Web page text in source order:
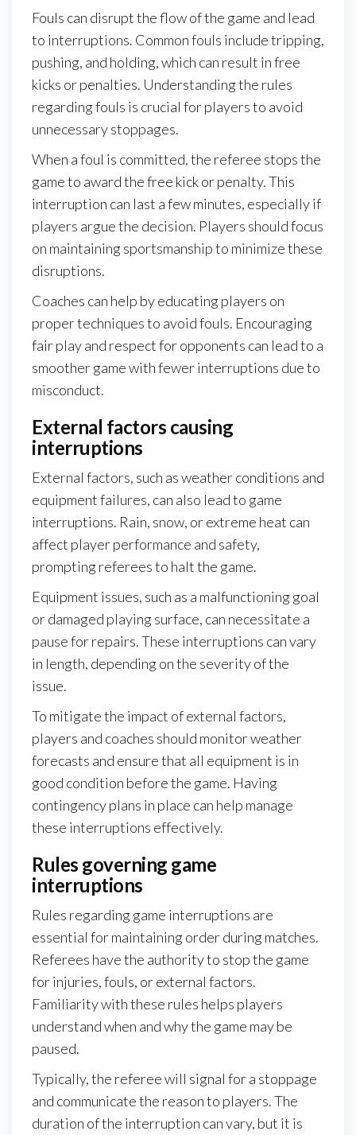
Fouls can disrupt the flow of the game and lead
to interruptions. Common fouls include tripping,
pushing, and holding, which can result in free
kicks or penalties. Understanding the rules
regarding fouls is crucial for players to avoid
unnecessary stoppages.
When a foul is committed, the referee stops the
game to award the free kick or penalty. This
interruption can last a few minutes, especially if
players argue the decision. Players should focus
on maintaining sportsmanship to minimize these
disruptions.
Coaches can help by educating players on
proper techniques to avoid fouls. Encouraging
fair play and respect for opponents can lead to a
smoother game with fewer interruptions due to
misconduct.
External factors causing
interruptions
External factors, such as weather conditions and
equipment failures, can also lead to game
interruptions. Rain, snow, or extreme heat can
affect player performance and safety,
prompting referees to halt the game.
Equipment issues, such as a malfunctioning goal
or damaged playing surface, can necessitate a
pause for repairs. These interruptions can vary
in length, depending on the severity of the
issue.
To mitigate the impact of external factors,
players and coaches should monitor weather
forecasts and ensure that all equipment is in
good condition before the game. Having
contingency plans in place can help manage
these interruptions effectively.
Rules governing game
interruptions
Rules regarding game interruptions are
essential for maintaining order during matches.
Referees have the authority to stop the game
for injuries, fouls, or external factors.
Familiarity with these rules helps players
understand when and why the game may be
paused.
Typically, the referee will signal for a stoppage
and communicate the reason to players. The
duration of the interruption can vary, but it is